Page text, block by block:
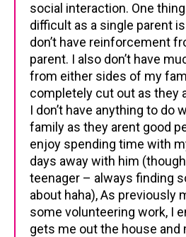
social interaction. One
difficult as a single parent
don’t have reinforcement
parent. I also don’t have
from either sides of my
completely cut out as they
I don’t have anything to do
family as they arent good
enjoy spending time with
days away with him (though
teenager – always finding
about haha), As previously
some volunteering work, I
gets me out the house and